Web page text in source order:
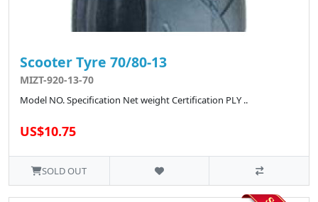
Scooter Tyre 70/80-13
MIZT-920-13-70
Model NO. Specification Net weight Certification PLY ..
US$10.75
SOLD OUT